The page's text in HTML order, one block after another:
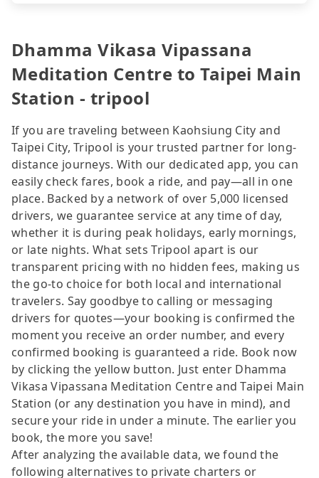
Dhamma Vikasa Vipassana
Meditation Centre to Taipei Main
Station - tripool
If you are traveling between Kaohsiung City and
Taipei City, Tripool is your trusted partner for long-
distance journeys. With our dedicated app, you can
easily check fares, book a ride, and pay—all in one
place. Backed by a network of over 5,000 licensed
drivers, we guarantee service at any time of day,
whether it is during peak holidays, early mornings,
or late nights. What sets Tripool apart is our
transparent pricing with no hidden fees, making us
the go-to choice for both local and international
travelers. Say goodbye to calling or messaging
drivers for quotes—your booking is confirmed the
moment you receive an order number, and every
confirmed booking is guaranteed a ride. Book now
by clicking the yellow button. Just enter Dhamma
Vikasa Vipassana Meditation Centre and Taipei Main
Station (or any destination you have in mind), and
secure your ride in under a minute. The earlier you
book, the more you save!
After analyzing the available data, we found the
following alternatives to private charters or